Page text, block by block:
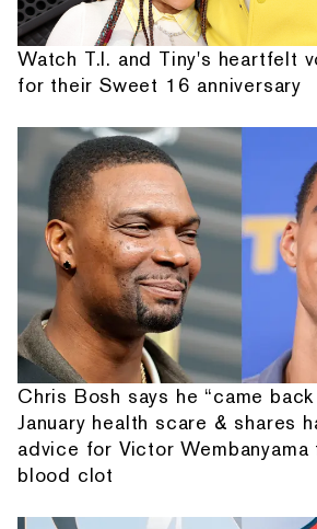
Watch T.I. and Tiny's heartfelt
for their Sweet 16 anniversary
Chris Bosh says he “came
January health scare & shares
advice for Victor Wembanyama
blood clot